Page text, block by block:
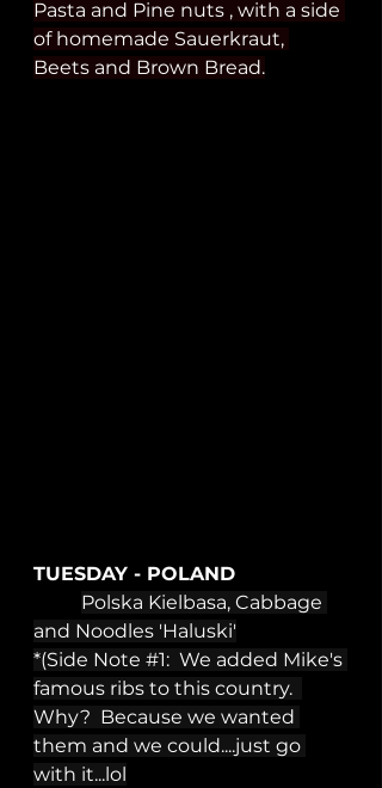
Pasta and Pine nuts , with a side
of homemade Sauerkraut,
Beets and Brown Bread.
TUESDAY - POLAND
Polska Kielbasa, Cabbage
and Noodles 'Haluski'
*(Side Note #1:  We added Mike's
famous ribs to this country.
Why?  Because we wanted
them and we could....just go
with it...lol